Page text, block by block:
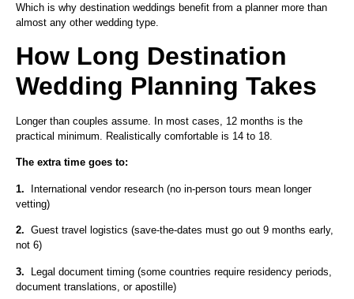
Which is why destination weddings benefit from a planner more than
almost any other wedding type.
How Long Destination
Wedding Planning Takes
Longer than couples assume. In most cases, 12 months is the
practical minimum. Realistically comfortable is 14 to 18.
The extra time goes to:
1.
International vendor research (no in-person tours mean longer
vetting)
2. Guest travel logistics (save-the-dates must go out 9 months early,
not 6)
3. Legal document timing (some countries require residency periods,
document translations, or apostille)